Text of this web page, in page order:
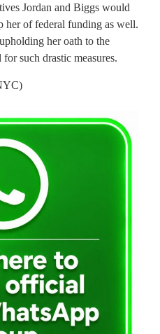
Jordan and Biggs would
her of federal funding as well.
her oath to the
such drastic measures.